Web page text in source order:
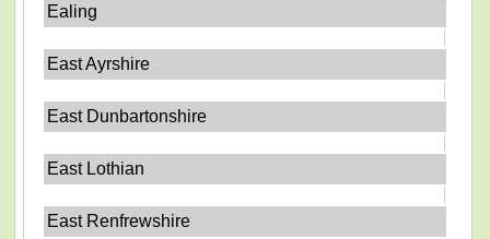
Ealing
East Ayrshire
East Dunbartonshire
East Lothian
East Renfrewshire